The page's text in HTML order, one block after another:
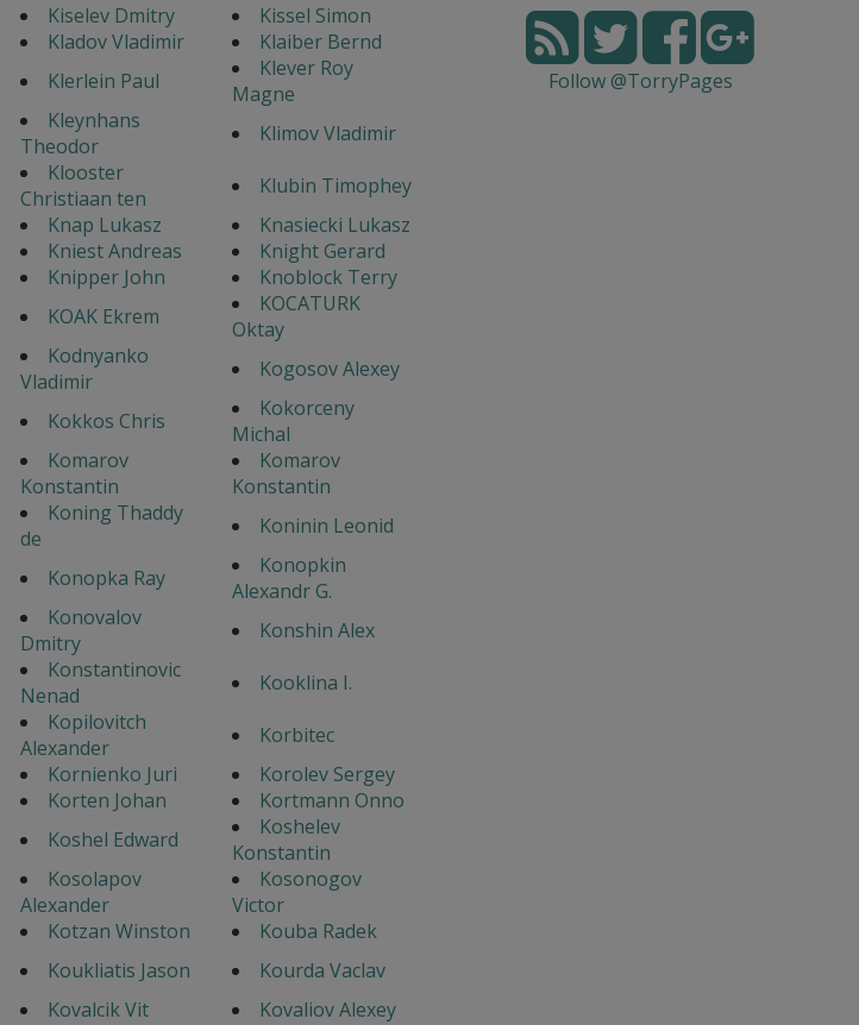
Kiselev Dmitry
Kissel Simon
Kladov Vladimir
Klaiber Bernd
Klerlein Paul
Klever Roy
Magne
Kleynhans
Theodor
Klimov Vladimir
Klooster
Christiaan ten
Klubin Timophey
Knap Lukasz
Knasiecki Lukasz
Kniest Andreas
Knight Gerard
Knipper John
Knoblock Terry
KOAK Ekrem
KOCATURK
Oktay
Kodnyanko
Vladimir
Kogosov Alexey
Kokkos Chris
Kokorceny
Michal
Komarov
Konstantin
Komarov
Konstantin
Koning Thaddy
de
Koninin Leonid
Konopka Ray
Konopkin
Alexandr G.
Konovalov
Dmitry
Konshin Alex
Konstantinovic
Nenad
Kooklina I.
Kopilovitch
Alexander
Korbitec
Kornienko Juri
Korolev Sergey
Korten Johan
Kortmann Onno
Koshel Edward
Koshelev
Konstantin
Kosolapov
Alexander
Kosonogov
Victor
Kotzan Winston
Kouba Radek
Koukliatis Jason
Kourda Vaclav
Kovalcik Vit
Kovaliov Alexey
Follow @TorryPages